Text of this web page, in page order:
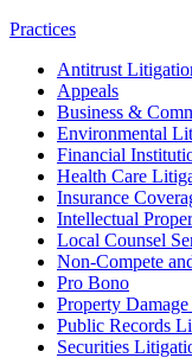
Practices
Antitrust
Appeals
Business &
Environmental
Financial
Health Care
Insurance
Intellectual
Local Counsel
Non-Compete
Pro Bono
Property
Public Records
Securities